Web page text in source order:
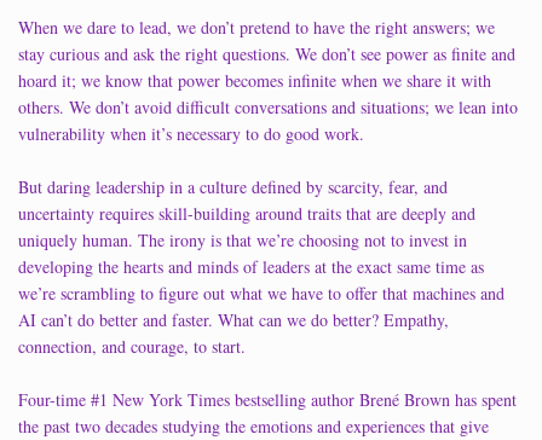
When we dare to lead, we don’t pretend to have the right answers; we
stay curious and ask the right questions. We don’t see power as finite and
hoard it; we know that power becomes infinite when we share it with
others. We don’t avoid difficult conversations and situations; we lean into
vulnerability when it’s necessary to do good work.
But daring leadership in a culture defined by scarcity, fear, and
uncertainty requires skill-building around traits that are deeply and
uniquely human. The irony is that we’re choosing not to invest in
developing the hearts and minds of leaders at the exact same time as
we’re scrambling to figure out what we have to offer that machines and
AI can’t do better and faster. What can we do better? Empathy,
connection, and courage, to start.
Four-time #1 New York Times bestselling author Brené Brown has spent
the past two decades studying the emotions and experiences that give